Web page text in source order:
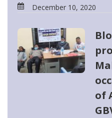
December 10, 2020
of